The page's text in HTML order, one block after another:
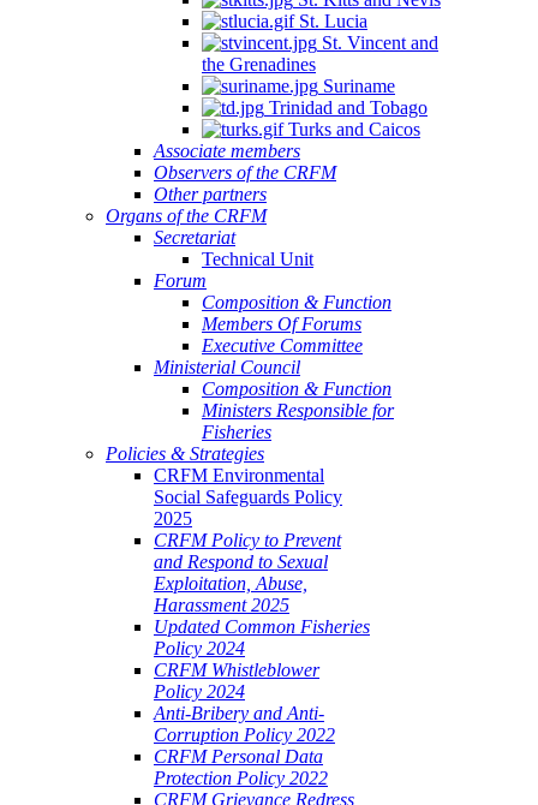
St. Lucia
St. Vincent and
the Grenadines
Suriname
Trinidad and Tobago
Turks and Caicos
Associate members
Observers of the CRFM
Other partners
Organs of the CRFM
Secretariat
Technical Unit
Forum
Composition & Function
Members Of Forums
Executive Committee
Ministerial Council
Composition & Function
Ministers Responsible for
Fisheries
Policies & Strategies
CRFM Environmental
Social Safeguards Policy
2025
CRFM Policy to Prevent
and Respond to Sexual
Exploitation, Abuse,
Harassment 2025
Updated Common Fisheries
Policy 2024
CRFM Whistleblower
Policy 2024
Anti-Bribery and Anti-
Corruption Policy 2022
CRFM Personal Data
Protection Policy 2022
CRFM Grievance Redress